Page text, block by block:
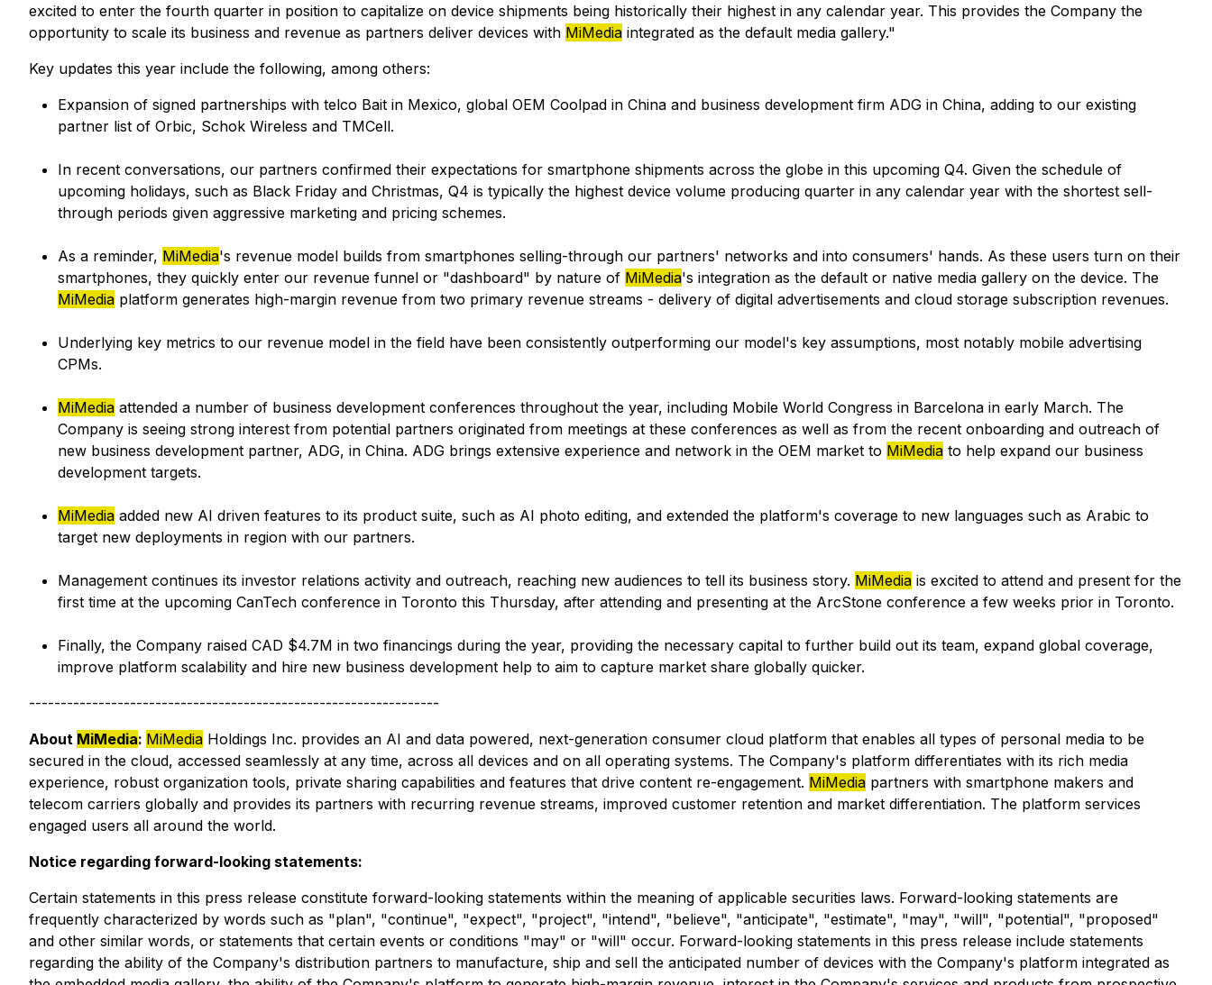
excited to enter the fourth quarter in position to capitalize on device shipments being historically their highest in any calendar year. This provides the Company the
opportunity to scale its business and revenue as partners deliver devices with MiMedia integrated as the default media gallery."
Key updates this year include the following, among others:
Expansion of signed partnerships with telco Bait in Mexico, global OEM Coolpad in China and business development firm ADG in China, adding to our existing
partner list of Orbic, Schok Wireless and TMCell.
In recent conversations, our partners confirmed their expectations for smartphone shipments across the globe in this upcoming Q4. Given the schedule of
upcoming holidays, such as Black Friday and Christmas, Q4 is typically the highest device volume producing quarter in any calendar year with the shortest sell-
through periods given aggressive marketing and pricing schemes.
As a reminder, MiMedia's revenue model builds from smartphones selling-through our partners' networks and into consumers' hands. As these users turn on their
smartphones, they quickly enter our revenue funnel or "dashboard" by nature of MiMedia's integration as the default or native media gallery on the device. The
MiMedia platform generates high-margin revenue from two primary revenue streams - delivery of digital advertisements and cloud storage subscription revenues.
Underlying key metrics to our revenue model in the field have been consistently outperforming our model's key assumptions, most notably mobile advertising
CPMs.
MiMedia attended a number of business development conferences throughout the year, including Mobile World Congress in Barcelona in early March. The
Company is seeing strong interest from potential partners originated from meetings at these conferences as well as from the recent onboarding and outreach of
new business development partner, ADG, in China. ADG brings extensive experience and network in the OEM market to MiMedia to help expand our business
development targets.
MiMedia added new AI driven features to its product suite, such as AI photo editing, and extended the platform's coverage to new languages such as Arabic to
target new deployments in region with our partners.
Management continues its investor relations activity and outreach, reaching new audiences to tell its business story. MiMedia is excited to attend and present for the
first time at the upcoming CanTech conference in Toronto this Thursday, after attending and presenting at the ArcStone conference a few weeks prior in Toronto.
Finally, the Company raised CAD $4.7M in two financings during the year, providing the necessary capital to further build out its team, expand global coverage,
improve platform scalability and hire new business development help to aim to capture market share globally quicker.
-----------------------------------------------------------------
About MiMedia: MiMedia Holdings Inc. provides an AI and data powered, next-generation consumer cloud platform that enables all types of personal media to be
secured in the cloud, accessed seamlessly at any time, across all devices and on all operating systems. The Company's platform differentiates with its rich media
experience, robust organization tools, private sharing capabilities and features that drive content re-engagement. MiMedia partners with smartphone makers and
telecom carriers globally and provides its partners with recurring revenue streams, improved customer retention and market differentiation. The platform services
engaged users all around the world.
Notice regarding forward-looking statements:
Certain statements in this press release constitute forward-looking statements within the meaning of applicable securities laws. Forward-looking statements are
frequently characterized by words such as "plan", "continue", "expect", "project", "intend", "believe", "anticipate", "estimate", "may", "will", "potential", "proposed"
and other similar words, or statements that certain events or conditions "may" or "will" occur. Forward-looking statements in this press release include statements
regarding the ability of the Company's distribution partners to manufacture, ship and sell the anticipated number of devices with the Company's platform integrated as